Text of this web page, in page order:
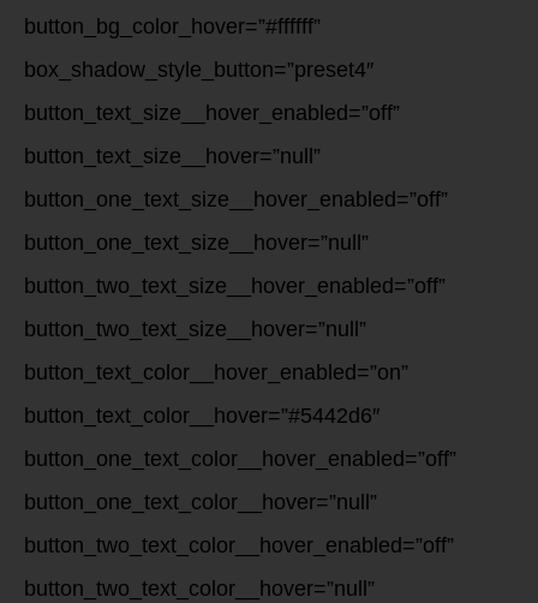
button_bg_color_hover=”#ffffff”
box_shadow_style_button=”preset4″
button_text_size__hover_enabled=”off”
button_text_size__hover=”null”
button_one_text_size__hover_enabled=”off”
button_one_text_size__hover=”null”
button_two_text_size__hover_enabled=”off”
button_two_text_size__hover=”null”
button_text_color__hover_enabled=”on”
button_text_color__hover=”#5442d6″
button_one_text_color__hover_enabled=”off”
button_one_text_color__hover=”null”
button_two_text_color__hover_enabled=”off”
button_two_text_color__hover=”null”